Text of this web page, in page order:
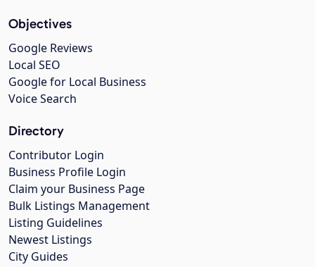
Objectives
Google Reviews
Local SEO
Google for Local Business
Voice Search
Directory
Contributor Login
Business Profile Login
Claim your Business Page
Bulk Listings Management
Listing Guidelines
Newest Listings
City Guides